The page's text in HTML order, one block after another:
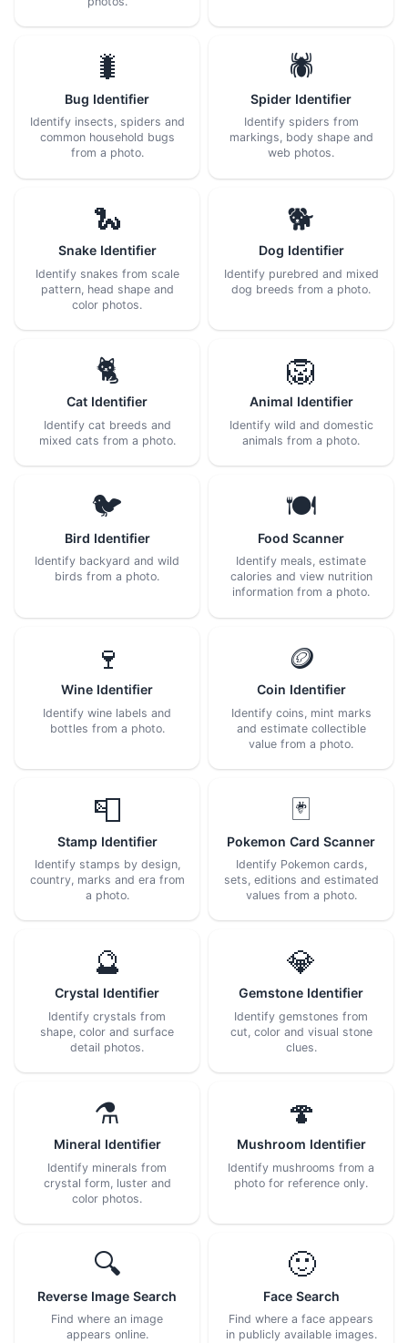
🐛
Bug Identifier
Identify insects, spiders and
common household bugs
from a photo.
🕷️
Spider Identifier
Identify spiders from
markings, body shape and
web photos.
🐍
Snake Identifier
Identify snakes from scale
pattern, head shape and
color photos.
🐕
Dog Identifier
Identify purebred and mixed
dog breeds from a photo.
🐈
Cat Identifier
Identify cat breeds and
mixed cats from a photo.
🦁
Animal Identifier
Identify wild and domestic
animals from a photo.
🐦
Bird Identifier
Identify backyard and wild
birds from a photo.
🍽️
Food Scanner
Identify meals, estimate
calories and view nutrition
information from a photo.
🍷
Wine Identifier
Identify wine labels and
bottles from a photo.
🪙
Coin Identifier
Identify coins, mint marks
and estimate collectible
value from a photo.
📮
Stamp Identifier
Identify stamps by design,
country, marks and era from
a photo.
🃏
Pokemon Card Scanner
Identify Pokemon cards,
sets, editions and estimated
values from a photo.
🔮
Crystal Identifier
Identify crystals from
shape, color and surface
detail photos.
💎
Gemstone Identifier
Identify gemstones from
cut, color and visual stone
clues.
⚗️
Mineral Identifier
Identify minerals from
crystal form, luster and
color photos.
🍄
Mushroom Identifier
Identify mushrooms from a
photo for reference only.
🔍
Reverse Image Search
Find where an image
appears online.
🙂
Face Search
Find where a face appears
in publicly available images.